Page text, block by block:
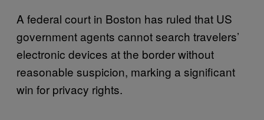
A federal court in Boston has ruled that US
government agents cannot search travelers’
electronic devices at the border without
reasonable suspicion, marking a significant
win for privacy rights.